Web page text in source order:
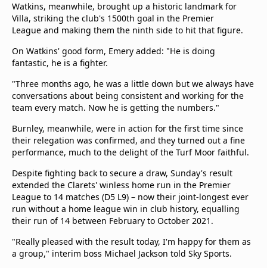
Watkins, meanwhile, brought up a historic landmark for
Villa, striking the club's 1500th goal in the Premier
League and making them the ninth side to hit that figure.
On Watkins' good form, Emery added: "He is doing
fantastic, he is a fighter.
"Three months ago, he was a little down but we always have
conversations about being consistent and working for the
team every match. Now he is getting the numbers."
Burnley, meanwhile, were in action for the first time since
their relegation was confirmed, and they turned out a fine
performance, much to the delight of the Turf Moor faithful.
Despite fighting back to secure a draw, Sunday's result
extended the Clarets' winless home run in the Premier
League to 14 matches (D5 L9) – now their joint-longest ever
run without a home league win in club history, equalling
their run of 14 between February to October 2021.
"Really pleased with the result today, I'm happy for them as
a group," interim boss Michael Jackson told Sky Sports.